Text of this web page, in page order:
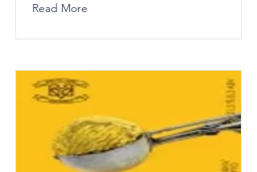
Read More